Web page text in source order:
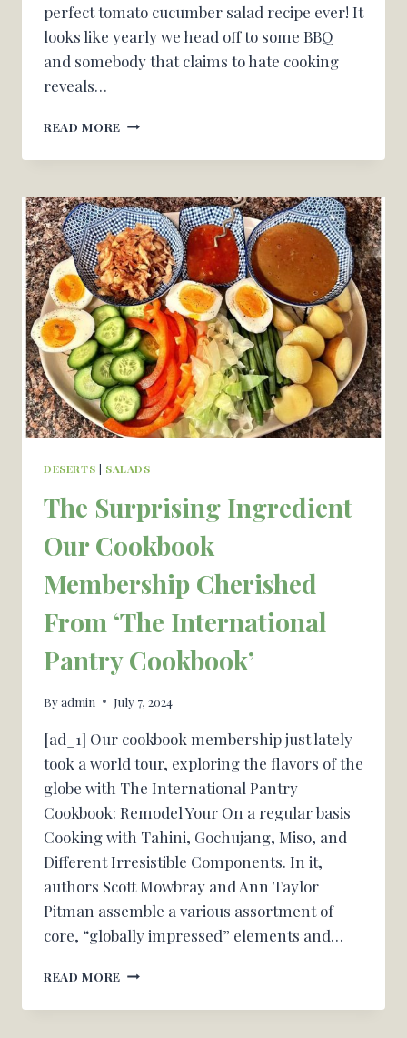
perfect tomato cucumber salad recipe ever! It
looks like yearly we head off to some BBQ
and somebody that claims to hate cooking
reveals…
READ MORE YOUR
TOMATO
SALAD
DESERTS | SALADS
The Surprising Ingredient
Our Cookbook
Membership Cherished
From ‘The International
Pantry Cookbook’
Byadmin July 7, 2024
[ad_1] Our cookbook membership just lately
took a world tour, exploring the flavors of the
globe with The International Pantry
Cookbook: Remodel Your On a regular basis
Cooking with Tahini, Gochujang, Miso, and
Different Irresistible Components. In it,
authors Scott Mowbray and Ann Taylor
Pitman assemble a various assortment of
core, “globally impressed” elements and…
READ MORE THE
INGREDIENT